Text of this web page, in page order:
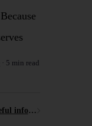
5 min read
What useful information can a non-techie pick up from a Cyber Summit ?